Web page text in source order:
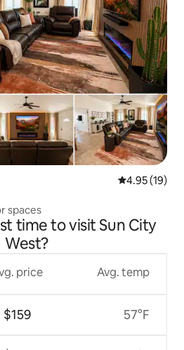
4.95 out of 5
4.95 (19)
spaces
time to visit Sun City
West?
price
$159
Avg. temp
57°F